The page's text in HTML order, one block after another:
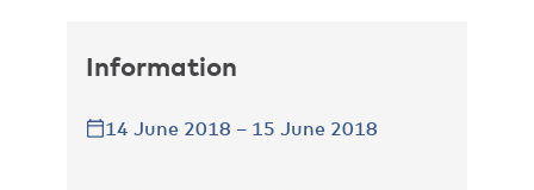
Information
14 June 2018 – 15 June 2018